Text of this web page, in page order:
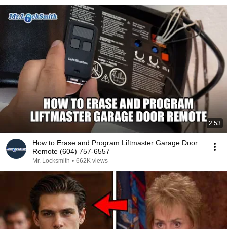
2:53
How to Erase and Program Liftmaster Garage Door
Remote (604) 757-6557
Mr. Locksmith • 662K views